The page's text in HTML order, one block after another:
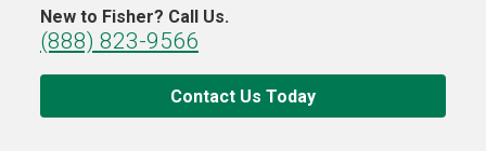
New to Fisher? Call Us.
(888) 823-9566
Contact Us Today